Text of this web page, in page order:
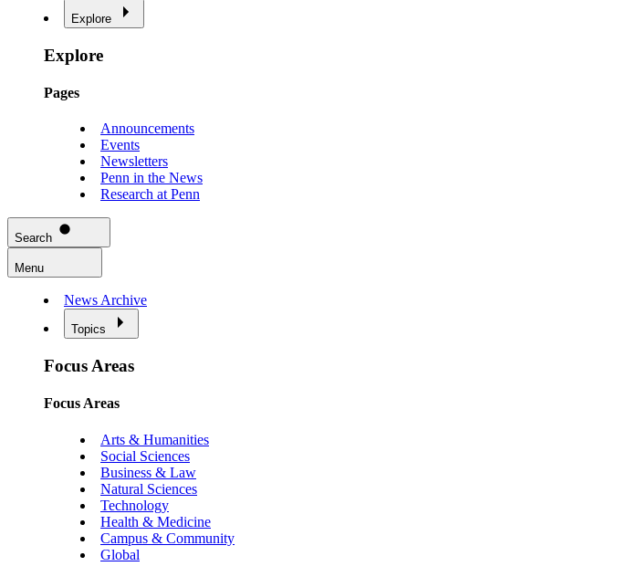
Explore
Explore
Pages
Announcements
Events
Newsletters
Penn in the News
Research at Penn
Search
Menu
News Archive
Topics
Focus Areas
Focus Areas
Arts & Humanities
Social Sciences
Business & Law
Natural Sciences
Technology
Health & Medicine
Campus & Community
Global